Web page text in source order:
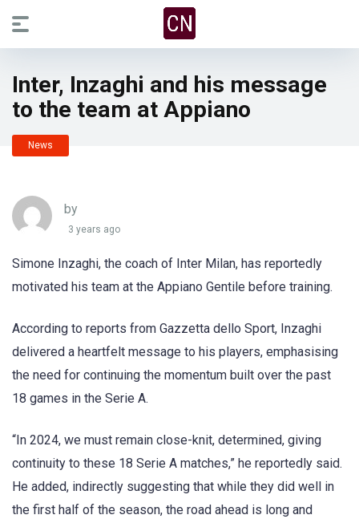
Inter, Inzaghi and his message
to the team at Appiano
News
by
3 years ago
Simone Inzaghi, the coach of Inter Milan, has reportedly
motivated his team at the Appiano Gentile before training.
According to reports from Gazzetta dello Sport, Inzaghi
delivered a heartfelt message to his players, emphasising
the need for continuing the momentum built over the past
18 games in the Serie A.
“In 2024, we must remain close-knit, determined, giving
continuity to these 18 Serie A matches,” he reportedly said.
He added, indirectly suggesting that while they did well in
the first half of the season, the road ahead is long and